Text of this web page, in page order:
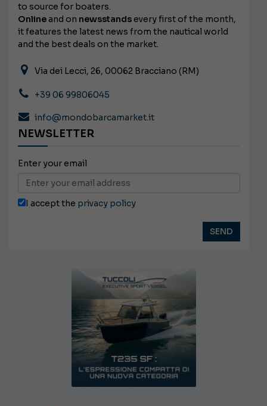
to source for boaters.
Onlineand on newsstands every first of the month,
it features the latest news from the nautical world
and the best deals on the market.
Via dei Lecci, 26, 00062 Bracciano (RM)
+39 06 99806045
info@mondobarcamarket.it
NEWSLETTER
Enter your email
I accept the privacy policy